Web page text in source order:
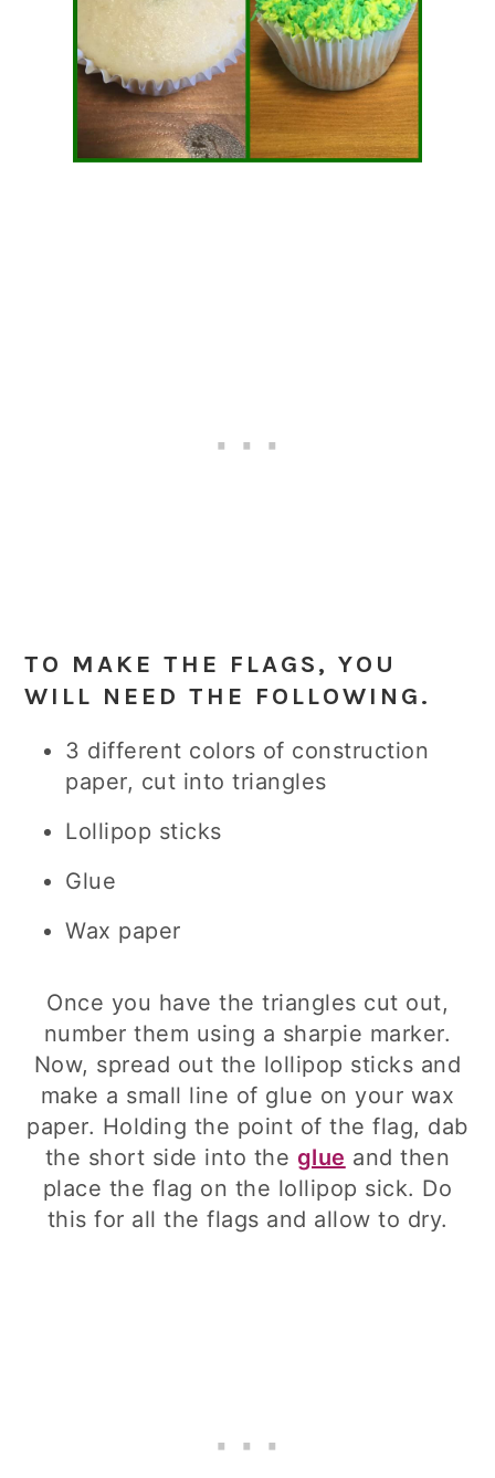
TO MAKE THE FLAGS, YOU
WILL NEED THE FOLLOWING.
3 different colors of construction
paper, cut into triangles
Lollipop sticks
Glue
Wax paper
Once you have the triangles cut out,
number them using a sharpie marker.
Now, spread out the lollipop sticks and
make a small line of glue on your wax
paper. Holding the point of the flag, dab
the short side into the glue and then
place the flag on the lollipop sick. Do
this for all the flags and allow to dry.